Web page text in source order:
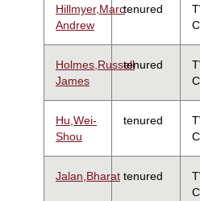
Hillmyer,Marc
Andrew
tenured
Holmes,Russell
James
tenured
Hu,Wei-
Shou
tenured
Jalan,Bharat tenured